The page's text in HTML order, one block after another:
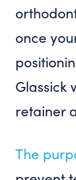
once
Glassick
retainer
The